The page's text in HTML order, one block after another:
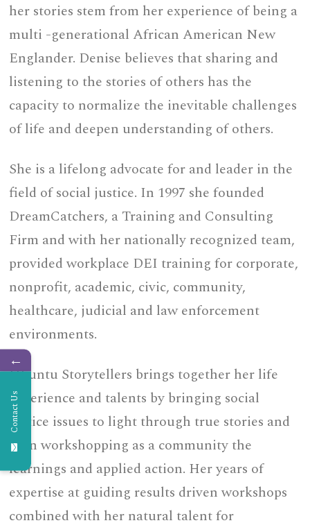
her stories stem from her experience of being a
multi -generational African American New
Englander. Denise believes that sharing and
listening to the stories of others has the
capacity to normalize the inevitable challenges
of life and deepen understanding of others.
She is a lifelong advocate for and leader in the
field of social justice. In 1997 she founded
DreamCatchers, a Training and Consulting
Firm and with her nationally recognized team,
provided workplace DEI training for corporate,
nonprofit, academic, civic, community,
healthcare, judicial and law enforcement
environments.
Ubuntu Storytellers brings together her life
experience and talents by bringing social
justice issues to light through true stories and
then workshopping as a community the
learnings and applied action. Her years of
expertise at guiding results driven workshops
combined with her natural talent for
←
Contact Us